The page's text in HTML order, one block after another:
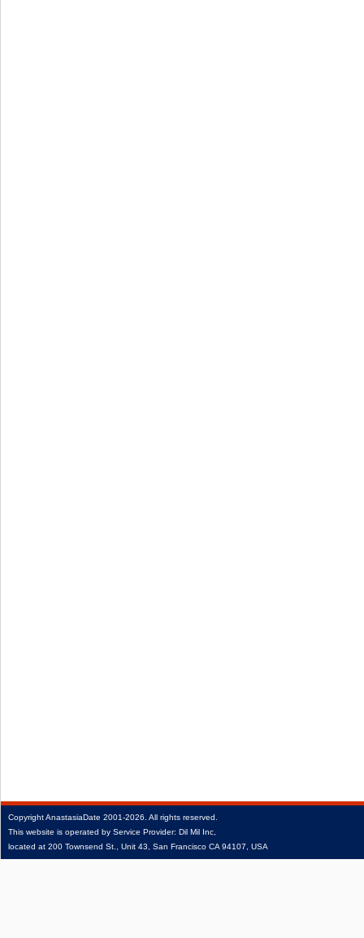
CopyrightAnastasiaDate 2001‑2026. All rights reserved.
This website is operated by Service Provider: Dil Mil Inc,
located at 200 Townsend St., Unit 43, San Francisco CA 94107, USA